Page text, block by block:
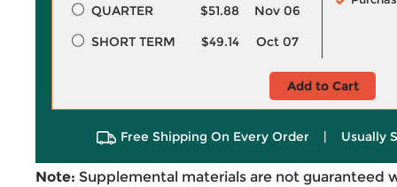
QUARTER
$51.88
Nov 06
SHORT TERM
$49.14 Oct 07
Add to Cart
Free Shipping On Every Order | Usually
Note: Supplemental materials are not guaranteed